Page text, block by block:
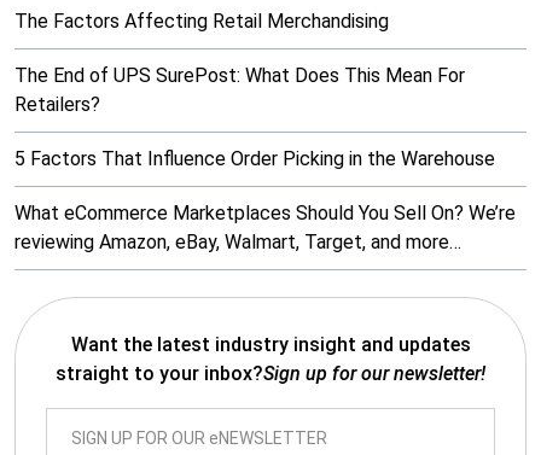
The Factors Affecting Retail Merchandising
The End of UPS SurePost: What Does This Mean For
Retailers?
5 Factors That Influence Order Picking in the Warehouse
What eCommerce Marketplaces Should You Sell On? We’re
reviewing Amazon, eBay, Walmart, Target, and more…
Want the latest industry insight and updates
straight to your inbox?Sign up for our newsletter!